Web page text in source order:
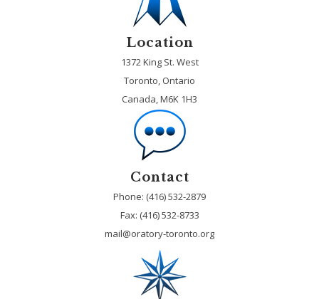
Location
1372 King St. West
Toronto, Ontario
Canada, M6K 1H3
Contact
Phone: (416) 532-2879
Fax: (416) 532-8733
mail@oratory-toronto.org